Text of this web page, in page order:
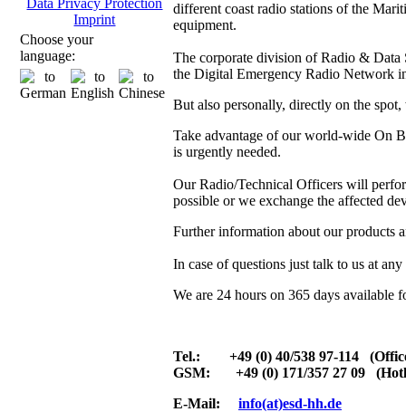
Data Privacy Protection
Imprint
Choose your
language:
different coast radio stations of the
equipment.
The corporate division of Radio & Data
the Digital Emergency Radio Network
But also personally, directly on the
Take advantage of our world-wide On
is urgently needed.
Our Radio/Technical Officers will
possible or we exchange the affected
Further information about our products
In case of questions just talk to us at
We are 24 hours on 365 days available
Tel.: +49 (0) 40/538 97-114
GSM: +49 (0) 171/357 27 09
E-Mail: info(at)esd-hh.de